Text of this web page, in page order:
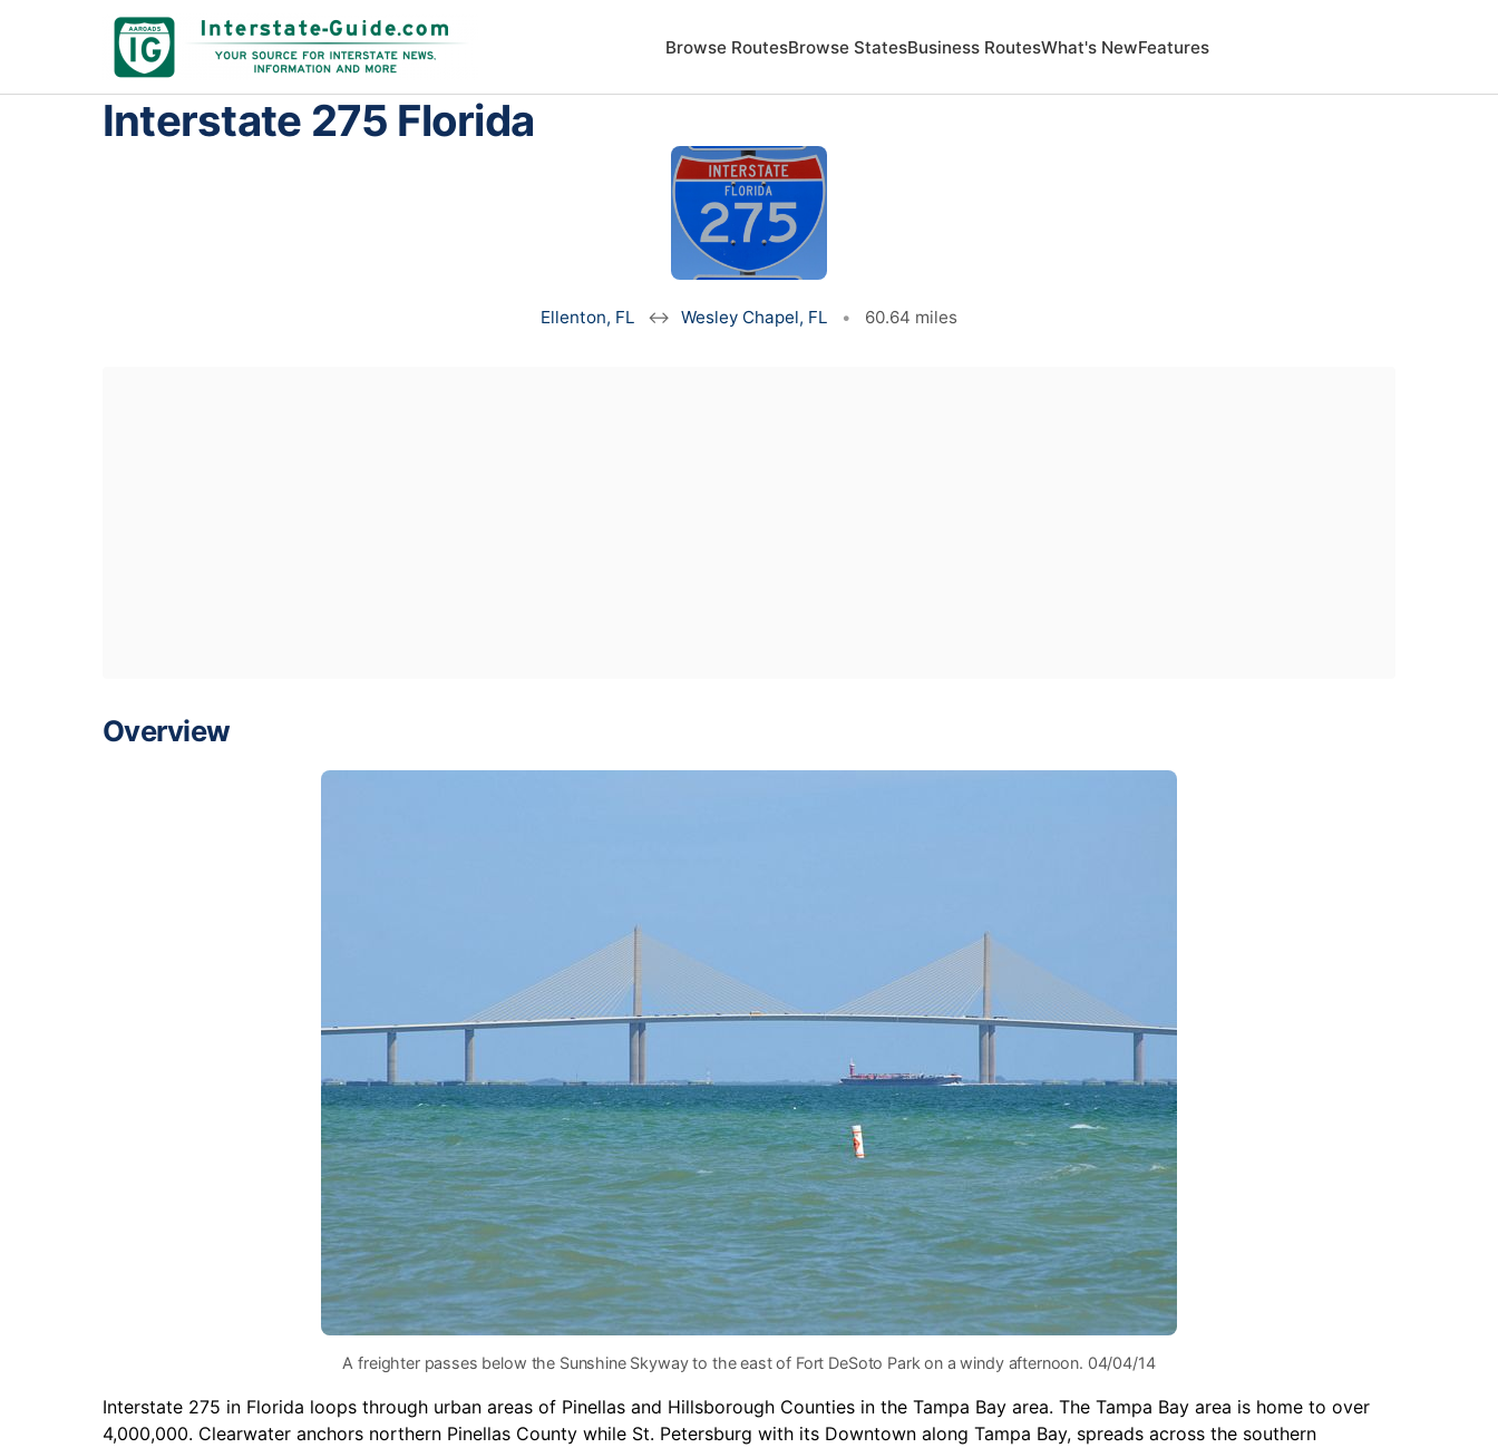
Browse RoutesBrowse StatesBusiness RoutesWhat's NewFeatures
Interstate 275 Florida
Ellenton, FL ↔ Wesley Chapel, FL • 60.64 miles
Overview
A freighter passes below the Sunshine Skyway to the east of Fort DeSoto Park on a windy afternoon. 04/04/14
Interstate 275 in Florida loops through urban areas of Pinellas and Hillsborough Counties in the Tampa Bay area. The Tampa Bay area is home to over
4,000,000. Clearwater anchors northern Pinellas County while St. Petersburg with its Downtown along Tampa Bay, spreads across the southern